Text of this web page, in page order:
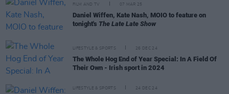
FILM AND TV 07 MAR 25
Daniel Wiffen, Kate Nash, MOIO to feature on
tonight's The Late Late Show
LIFESTYLE & SPORTS 26 DEC 24
The Whole Hog End of Year Special: In A Field Of
Their Own - Irish sport in 2024
LIFESTYLE & SPORTS 24 DEC 24